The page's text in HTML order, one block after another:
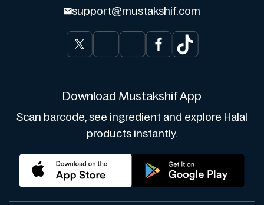
support@mustakshif.com
Download Mustakshif App
Scan barcode, see ingredient and explore Halal
products instantly.